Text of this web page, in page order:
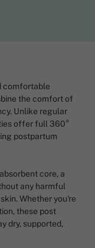
comfortable
the comfort of
Unlike regular
offer full 360°
postpartum
core, a
any harmful
Whether you're
these post
dry, supported,